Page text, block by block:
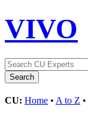
VIVO
CU: Home • A to Z •